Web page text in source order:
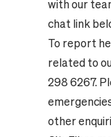
with our
chat link
To report
related to
298 6267.
other